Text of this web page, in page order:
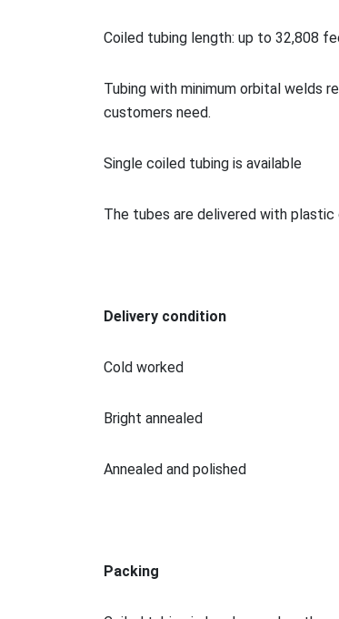
Coiled tubing length: up to 32,808
Tubing with minimum orbital welds
customers need.
Single coiled tubing is available
The tubes are delivered with
Delivery condition
Cold worked
Bright annealed
Annealed and polished
Packing